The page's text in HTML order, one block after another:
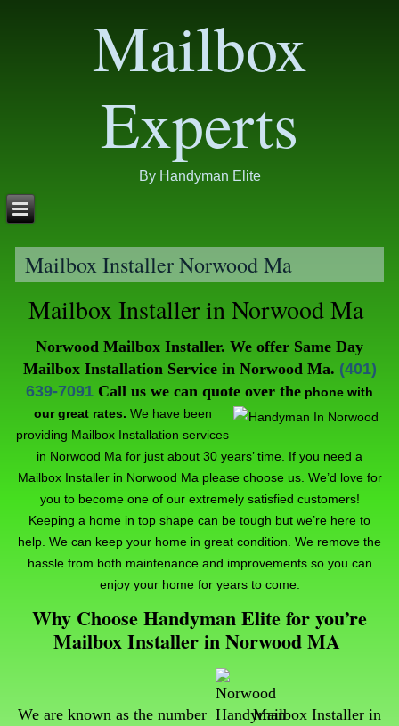
Mailbox
Experts
By Handyman Elite
Mailbox Installer Norwood Ma
Mailbox Installer in Norwood Ma
Norwood Mailbox Installer. We offer Same Day
Mailbox Installation Service in Norwood Ma. (401)
639-7091 Call us we can quote over the phone with
our great rates. We have been
providing Mailbox Installation services
in Norwood Ma for just about 30 years’ time. If you need a
Mailbox Installer in Norwood Ma please choose us. We’d love for
you to become one of our extremely satisfied customers!
Keeping a home in top shape can be tough but we’re here to
help. We can keep your home in great condition. We remove the
hassle from both maintenance and improvements so you can
enjoy your home for years to come.
Why Choose Handyman Elite for you’re
Mailbox Installer in Norwood MA
We are known as the number
Mailbox Installer in